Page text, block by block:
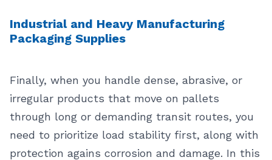
Industrial and Heavy Manufacturing
Packaging Supplies
Finally, when you handle dense, abrasive, or
irregular products that move on pallets
through long or demanding transit routes, you
need to prioritize load stability first, along with
protection agains corrosion and damage. In this